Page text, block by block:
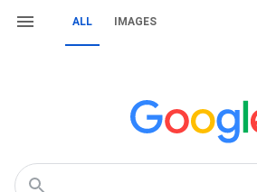
ALL IMAGES